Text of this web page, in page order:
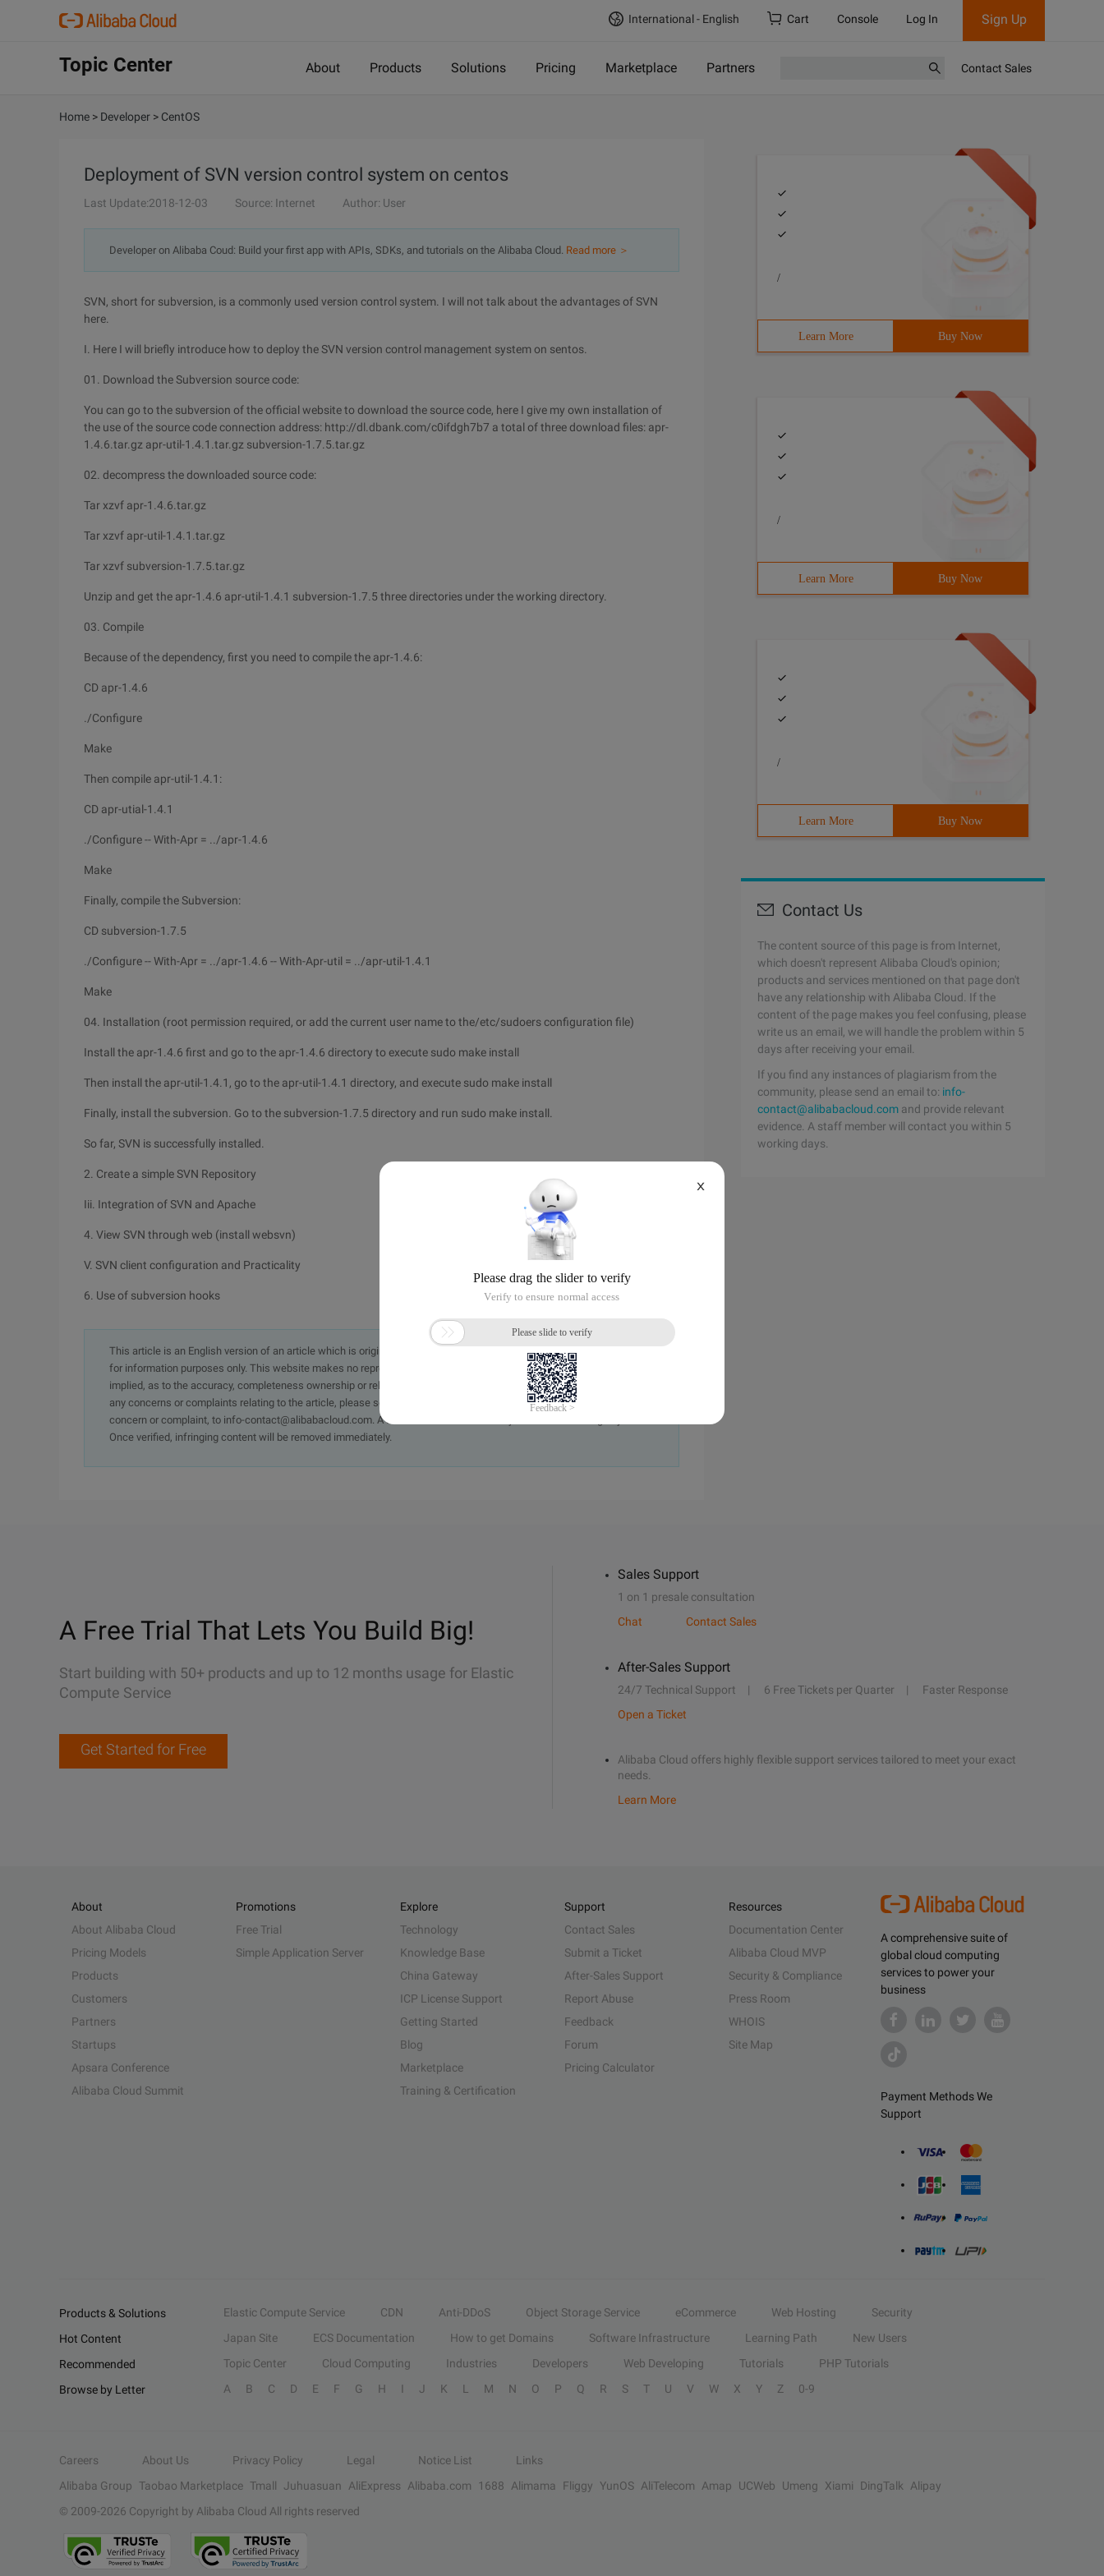
International - English Cart Console Log In Sign Up
Topic Center About Products Solutions Pricing Marketplace Partners Contact Sales
Home > Developer > CentOS
Deployment of SVN version control system on centos
Last Update:2018-12-03 Source: Internet Author: User
Developer on Alibaba Coud: Build your first app with APIs, SDKs, and tutorials on the Alibaba Cloud. Read more ＞
SVN, short for subversion, is a commonly used version control system. I will not talk about the advantages of SVN
here.
I. Here I will briefly introduce how to deploy the SVN version control management system on sentos.
01. Download the Subversion source code:
You can go to the subversion of the official website to download the source code, here I give my own installation of
the use of the source code connection address: http://dl.dbank.com/c0ifdgh7b7 a total of three download files: apr-
1.4.6.tar.gz apr-util-1.4.1.tar.gz subversion-1.7.5.tar.gz
02. decompress the downloaded source code:
Tar xzvf apr-1.4.6.tar.gz
Tar xzvf apr-util-1.4.1.tar.gz
Tar xzvf subversion-1.7.5.tar.gz
Unzip and get the apr-1.4.6 apr-util-1.4.1 subversion-1.7.5 three directories under the working directory.
03. Compile
Because of the dependency, first you need to compile the apr-1.4.6:
CD apr-1.4.6
./Configure
Make
Then compile apr-util-1.4.1:
CD apr-utial-1.4.1
./Configure -- With-Apr = ../apr-1.4.6
Make
Finally, compile the Subversion:
CD subversion-1.7.5
./Configure -- With-Apr = ../apr-1.4.6 -- With-Apr-util = ../apr-util-1.4.1
Make
04. Installation (root permission required, or add the current user name to the/etc/sudoers configuration file)
Install the apr-1.4.6 first and go to the apr-1.4.6 directory to execute sudo make install
Then install the apr-util-1.4.1, go to the apr-util-1.4.1 directory, and execute sudo make install
Finally, install the subversion. Go to the subversion-1.7.5 directory and run sudo make install.
So far, SVN is successfully installed.
2. Create a simple SVN Repository
Iii. Integration of SVN and Apache
4. View SVN through web (install websvn)
V. SVN client configuration and Practicality
6. Use of subversion hooks
This article is an English version of an article which is originally in the Chinese language on aliyun.com and is provided
for information purposes only. This website makes no representation or warranty of any kind, either expressed or
implied, as to the accuracy, completeness ownership or reliability of the article or any translations thereof. If you have
any concerns or complaints relating to the article, please send an email, providing a detailed description of the
concern or complaint, to info-contact@alibabacloud.com. A staff member will contact you within 5 working days.
Once verified, infringing content will be removed immediately.
/
Learn More Buy Now
/
Learn More Buy Now
/
Learn More Buy Now
Contact Us
The content source of this page is from Internet,
which doesn't represent Alibaba Cloud's opinion;
products and services mentioned on that page don't
have any relationship with Alibaba Cloud. If the
content of the page makes you feel confusing, please
write us an email, we will handle the problem within 5
days after receiving your email.
If you find any instances of plagiarism from the
community, please send an email to: info-
contact@alibabacloud.com and provide relevant
evidence. A staff member will contact you within 5
working days.
A Free Trial That Lets You Build Big!
Start building with 50+ products and up to 12 months usage for Elastic
Compute Service
Get Started for Free
Sales Support
1 on 1 presale consultation
Chat
Contact Sales
After-Sales Support
24/7 Technical Support 6 Free Tickets per Quarter
Faster Response
Open a Ticket
Alibaba Cloud offers highly flexible support services tailored to meet your exact
needs.
Learn More
A comprehensive suite of
global cloud computing
services to power your
business
Payment Methods We
Support
About
About Alibaba Cloud
Pricing Models
Products
Customers
Partners
Startups
Apsara Conference
Alibaba Cloud Summit
Promotions
Free Trial
Simple Application Server
Explore
Technology
Knowledge Base
China Gateway
ICP License Support
Getting Started
Blog
Marketplace
Training & Certification
Support
Contact Sales
Submit a Ticket
After-Sales Support
Report Abuse
Feedback
Forum
Pricing Calculator
Resources
Documentation Center
Alibaba Cloud MVP
Security & Compliance
Press Room
WHOIS
Site Map
Products & Solutions Elastic Compute Service CDN Anti-DDoS Object Storage Service eCommerce Web Hosting
Security
Hot Content
Japan Site ECS Documentation How to get Domains Software Infrastructure Learning Path
New Users
Recommended
Topic Center Cloud Computing Industries Developers Web Developing Tutorials
PHP Tutorials
Browse by Letter
A B C D E F G H I J K L M N O P Q R S T U V W X Y Z 0-9
Careers About Us Privacy Policy Legal Notice List
Links
Alibaba Group Taobao Marketplace Tmall Juhuasuan AliExpress Alibaba.com 1688 Alimama Fliggy YunOS AliTelecom Amap UCWeb Umeng Xiami DingTalk
Alipay
© 2009-2026 Copyright by Alibaba Cloud All rights reserved
X